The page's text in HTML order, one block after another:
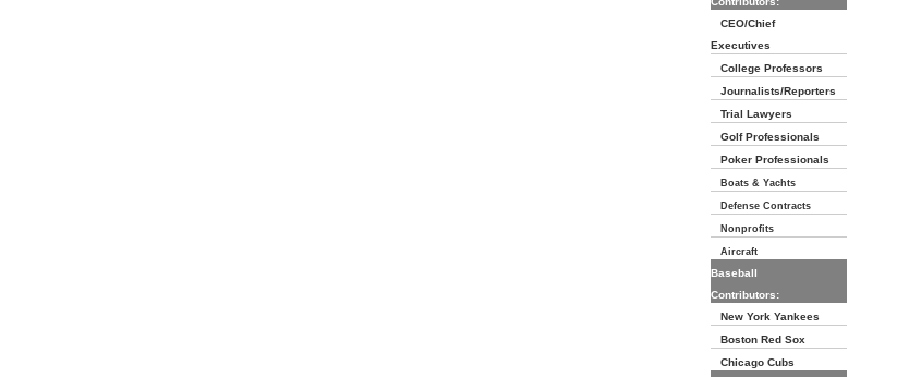
CEO/Chief
Executives
College Professors
Journalists/Reporters
Trial Lawyers
Golf Professionals
Poker Professionals
Boats & Yachts
Defense Contracts
Nonprofits
Aircraft
Baseball
Contributors:
New York Yankees
Boston Red Sox
Chicago Cubs